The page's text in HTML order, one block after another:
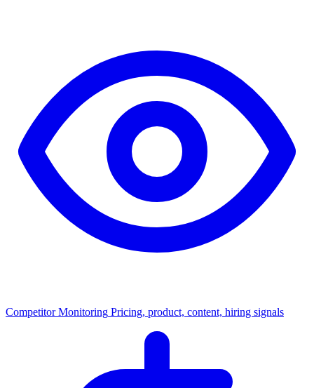
Competitor Monitoring Pricing, product, content, hiring signals